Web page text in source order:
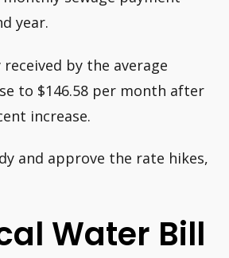
year.
by the average
to $146.58 per month after
increase.
and approve the rate hikes,
Water Bill